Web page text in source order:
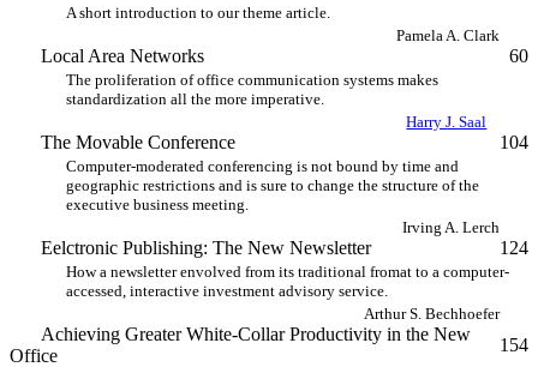
A short introduction to our theme article.
Pamela A. Clark
Local Area Networks 60
The proliferation of office communication systems makes
standardization all the more imperative.
Harry J. Saal
The Movable Conference 104
Computer-moderated conferencing is not bound by time and
geographic restrictions and is sure to change the structure of the
executive business meeting.
Irving A. Lerch
Eelctronic Publishing: The New Newsletter 124
How a newsletter envolved from its traditional fromat to a computer-
accessed, interactive investment advisory service.
Arthur S. Bechhoefer
Achieving Greater White-Collar Productivity in the New
Office
154